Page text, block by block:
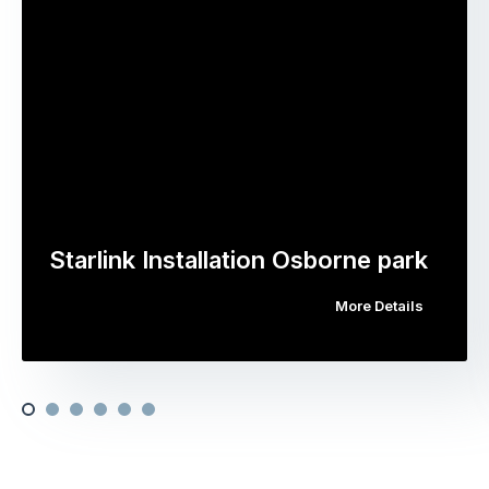
Starlink Installation Osborne park
More Details